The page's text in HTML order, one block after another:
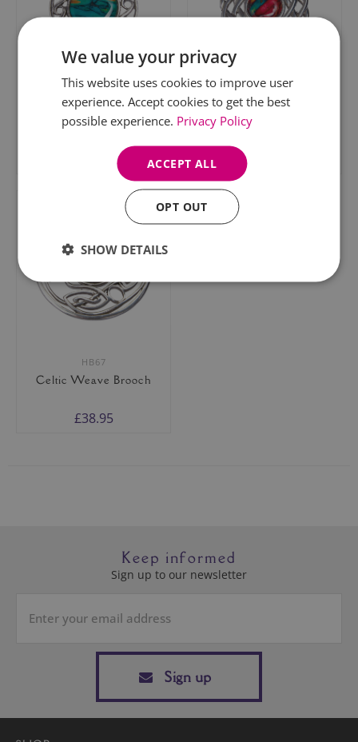
HB51
Celtic Swirl Brooch
HB58
Celtic Knot Brooch
£35.95
HB67
Celtic Weave Brooch
£38.95
Keep informed
Sign up to our newsletter
Sign up
We value your privacy
This website uses cookies to improve user
experience. Accept cookies to get the best
possible experience. Privacy Policy
ACCEPT ALL
OPT OUT
SHOW DETAILS